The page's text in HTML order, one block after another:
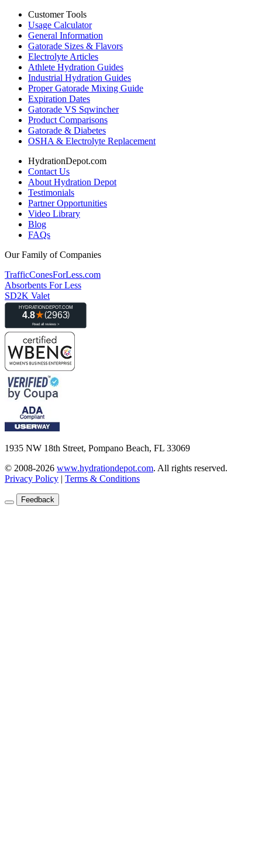
Customer Tools
Usage Calculator
General Information
Gatorade Sizes & Flavors
Electrolyte Articles
Athlete Hydration Guides
Industrial Hydration Guides
Proper Gatorade Mixing Guide
Expiration Dates
Gatorade VS Sqwincher
Product Comparisons
Gatorade & Diabetes
OSHA & Electrolyte Replacement
HydrationDepot.com
Contact Us
About Hydration Depot
Testimonials
Partner Opportunities
Video Library
Blog
FAQs
Our Family of Companies
TrafficConesForLess.com
Absorbents For Less
SD2K Valet
1935 NW 18th Street, Pompano Beach, FL 33069
© 2008-2026 www.hydrationdepot.com. All rights reserved.
Privacy Policy | Terms & Conditions
Feedback